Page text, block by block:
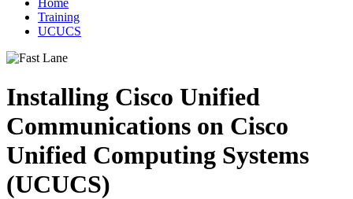
Home
Training
UCUCS
Installing Cisco Unified
Communications on Cisco
Unified Computing Systems
(UCUCS)